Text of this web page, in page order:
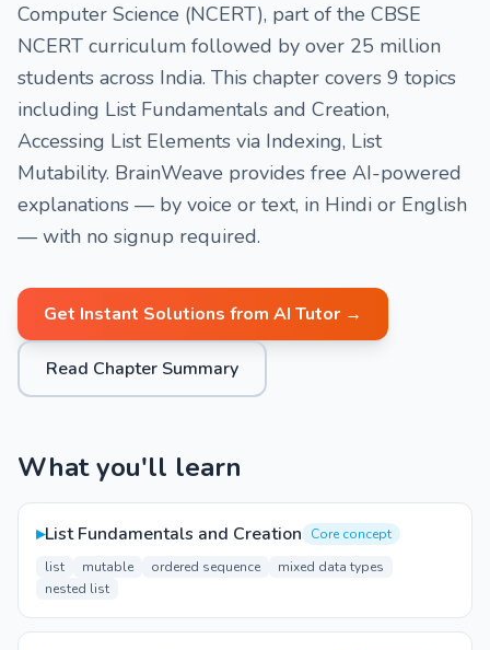
Computer Science (NCERT), part of the CBSE
NCERT curriculum followed by over 25 million
students across India. This chapter covers 9 topics
including List Fundamentals and Creation,
Accessing List Elements via Indexing, List
Mutability. BrainWeave provides free AI-powered
explanations — by voice or text, in Hindi or English
— with no signup required.
Get Instant Solutions from AI Tutor →
Read Chapter Summary
What you'll learn
▸List Fundamentals and Creation
Core concept
list
mutable ordered sequence
mixed data types
nested list